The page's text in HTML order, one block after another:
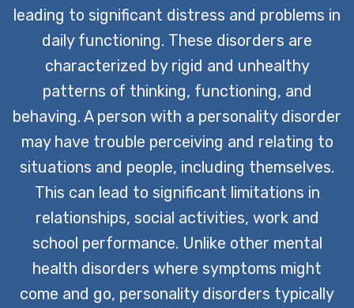
leading to significant distress and problems in
daily functioning. These disorders are
characterized by rigid and unhealthy
patterns of thinking, functioning, and
behaving. A person with a personality disorder
may have trouble perceiving and relating to
situations and people, including themselves.
This can lead to significant limitations in
relationships, social activities, work and
school performance. Unlike other mental
health disorders where symptoms might
come and go, personality disorders typically